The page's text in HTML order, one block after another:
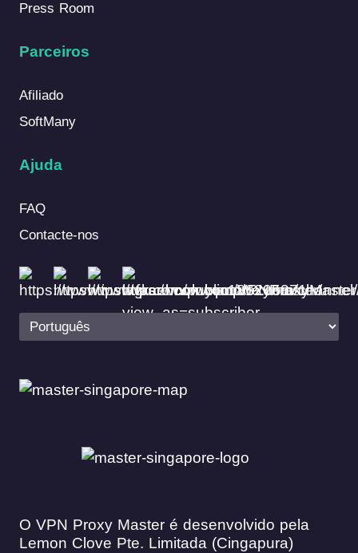
Press Room
Parceiros
Afiliado
SoftMany
Ajuda
FAQ
Contacte-nos
O VPN Proxy Master é desenvolvido pela
Lemon Clove Pte. Limitada (Cingapura)